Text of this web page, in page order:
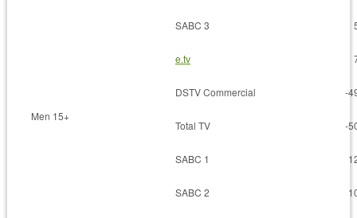
SABC 3
e.tv
DSTV Commercial
-
Men 15+
Total TV -
SABC 1
SABC 2